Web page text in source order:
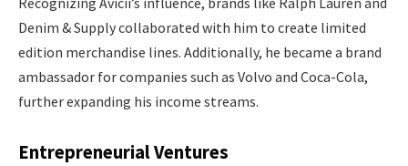
Denim & Supply collaborated with him to create limited
edition merchandise lines. Additionally, he became a brand
ambassador for companies such as Volvo and Coca-Cola,
further expanding his income streams.
Entrepreneurial Ventures